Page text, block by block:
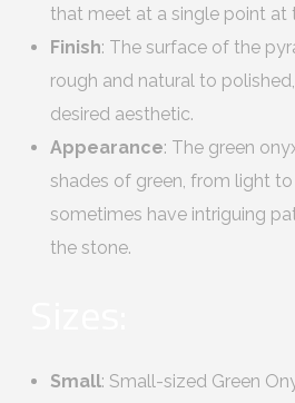
that meet at a single point at
Finish: The surface of the
rough and natural to
desired aesthetic.
Appearance: The green
shades of green, from light to
sometimes have intriguing
the stone.
Small: Small-sized Green